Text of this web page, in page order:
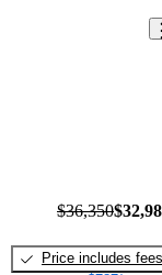
$36,350
Price includes fees